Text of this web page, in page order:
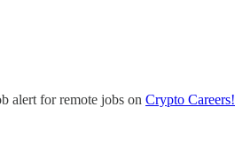
alert for remote jobs on Crypto Careers!